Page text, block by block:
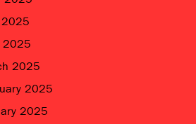
2025
2025
2025
2025
2025